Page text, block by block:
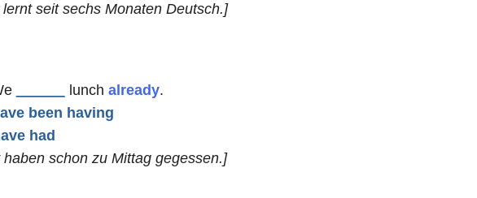
lernt seit sechs Monaten Deutsch.]
lunch already.
been having
had
haben schon zu Mittag gegessen.]